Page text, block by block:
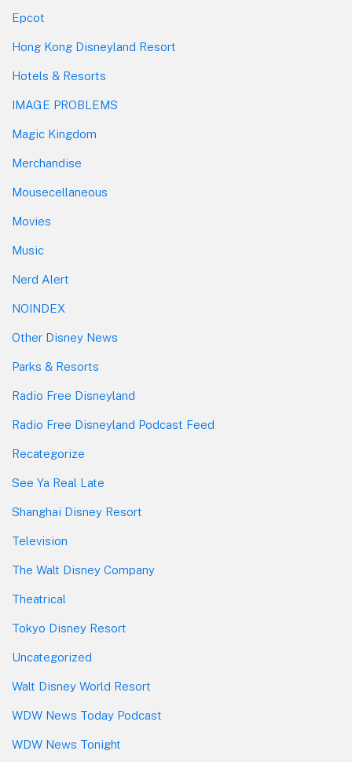
Epcot
Hong Kong Disneyland Resort
Hotels & Resorts
IMAGE PROBLEMS
Magic Kingdom
Merchandise
Mousecellaneous
Movies
Music
Nerd Alert
NOINDEX
Other Disney News
Parks & Resorts
Radio Free Disneyland
Radio Free Disneyland Podcast Feed
Recategorize
See Ya Real Late
Shanghai Disney Resort
Television
The Walt Disney Company
Theatrical
Tokyo Disney Resort
Uncategorized
Walt Disney World Resort
WDW News Today Podcast
WDW News Tonight